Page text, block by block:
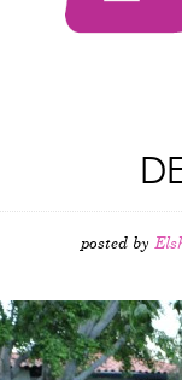
posted by